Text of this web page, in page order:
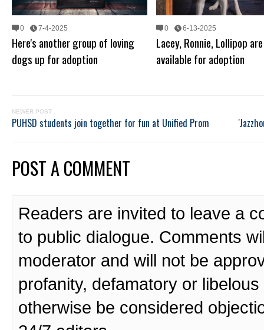
0 7-4-2025
Here's another group of loving
dogs up for adoption
0 6-13-2025
Lacey, Ronnie, Lollipop
available for adoption
NEWER POST
PUHSD students join together for fun at Unified Prom
POST A COMMENT
Readers are invited to leave a
to public dialogue. Comments
moderator and will not be
profanity, defamatory or
otherwise be considered